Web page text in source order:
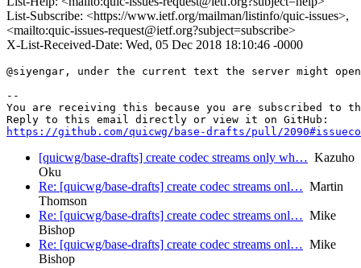
List-Subscribe: <https://www.ietf.org/mailman/listinfo/quic-issues>,
<mailto:quic-issues-request@ietf.org?subject=subscribe>
X-List-Received-Date: Wed, 05 Dec 2018 18:10:46 -0000
@siyengar, under the current text the server might
--
You are receiving this because you are subscribed to
https://github.com/quicwg/base-drafts/pull/
[quicwg/base-drafts] create codec streams only wh… Kazuho
Oku
Re: [quicwg/base-drafts] create codec streams onl… Martin
Thomson
Re: [quicwg/base-drafts] create codec streams onl… Mike
Bishop
Re: [quicwg/base-drafts] create codec streams onl… Mike
Bishop